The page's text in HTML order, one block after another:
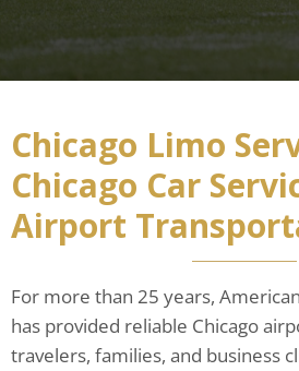
Chicago Limo
Chicago Car
Airport
For more than 25 years,
has provided reliable Chicago
travelers, families, and business